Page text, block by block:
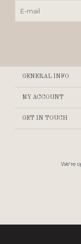
GENERAL INFO
MY ACCOUNT
GET IN TOUCH
We're